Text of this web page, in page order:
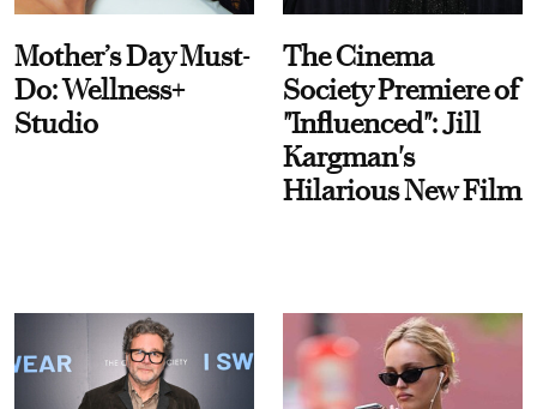
Mother’s Day Must-
Do: Wellness+
Studio
The Cinema
Society Premiere of
"Influenced": Jill
Kargman's
Hilarious New Film